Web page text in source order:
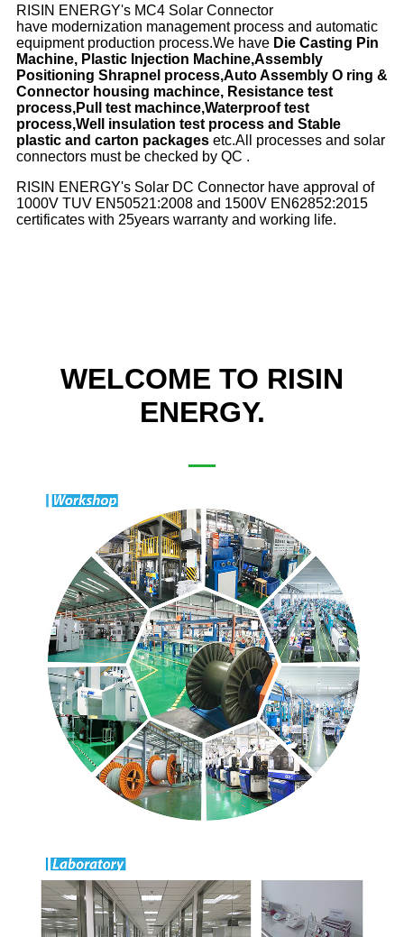
RISIN ENERGY's MC4 Solar Connector
have modernization management process and automatic
equipment production process.We have Die Casting Pin
Machine, Plastic Injection Machine,Assembly
Positioning Shrapnel process,Auto Assembly O ring &
Connector housing machince, Resistance test
process,Pull test machince,Waterproof test
process,Well insulation test process and Stable
plastic and carton packages etc.All processes and solar
connectors must be checked by QC .
RISIN ENERGY's Solar DC Connector have approval of
1000V TUV EN50521:2008 and 1500V EN62852:2015
certificates with 25years warranty and working life.
WELCOME TO RISIN
ENERGY.